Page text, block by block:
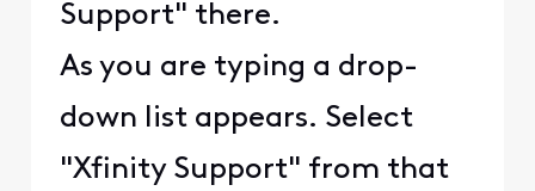
Support" there.
As you are typing a drop-
down list appears. Select
"Xfinity Support" from that